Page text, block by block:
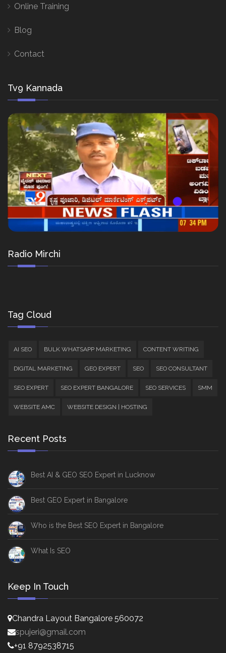
Online Training
Blog
Contact
Tv9 Kannada
Radio Mirchi
Tag Cloud
AI SEO BULK WHATSAPP MARKETING CONTENT WRITING
DIGITAL MARKETING GEO EXPERT SEO SEO CONSULTANT
SEO EXPERT SEO EXPERT BANGALORE SEO SERVICES SMM
WEBSITE AMC WEBSITE DESIGN | HOSTING
Recent Posts
Best AI & GEO SEO Expert in Lucknow
Best GEO Expert in Bangalore
Who is the Best SEO Expert in Bangalore
What Is SEO
Keep In Touch
Chandra Layout Bangalore 560072
spujeri@gmail.com
+91 8792538715